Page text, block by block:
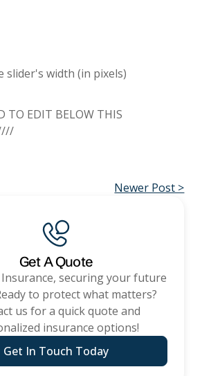
slider's width (in pixels)
TO EDIT BELOW THIS
Newer Post >
Get A Quote
, securing your future
to protect what matters?
us for a quick quote and
insurance options!
Get In Touch Today